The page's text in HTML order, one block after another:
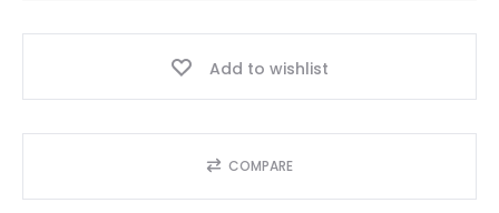
Add to wishlist
COMPARE